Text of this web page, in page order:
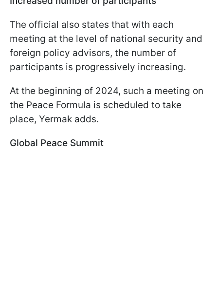
The official also states that with each
meeting at the level of national security and
foreign policy advisors, the number of
participants is progressively increasing.
At the beginning of 2024, such a meeting on
the Peace Formula is scheduled to take
place, Yermak adds.
Global Peace Summit